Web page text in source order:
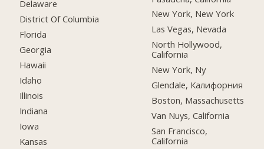
Delaware
District Of Columbia
Florida
Georgia
Hawaii
Idaho
Illinois
Indiana
Iowa
Kansas
New York, New York
Las Vegas, Nevada
North Hollywood,
California
New York, Ny
Glendale, Калифорния
Boston, Massachusetts
Van Nuys, California
San Francisco,
California